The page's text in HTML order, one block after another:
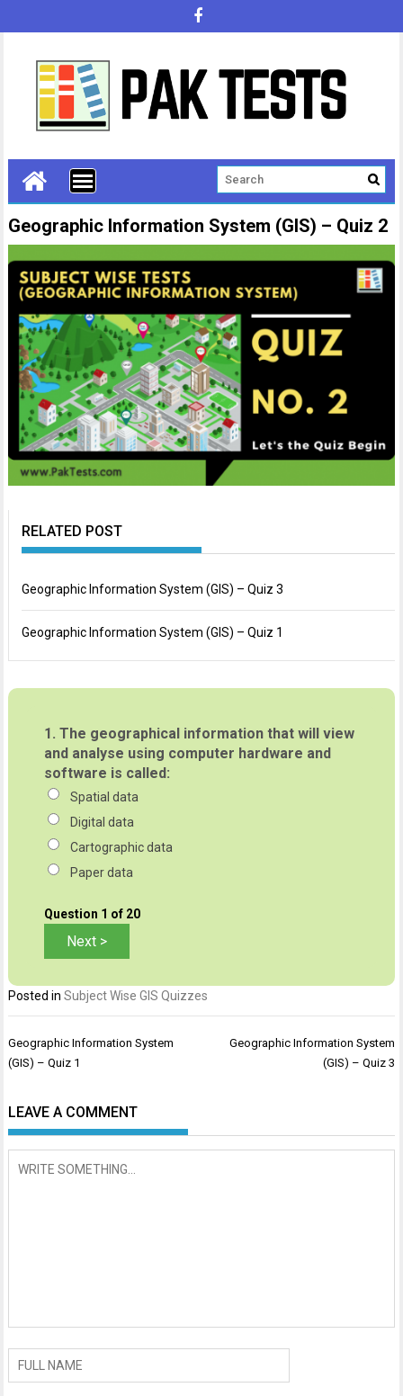
Geographic Information System (GIS) – Quiz 2
RELATED POST
Geographic Information System (GIS) – Quiz 3
Geographic Information System (GIS) – Quiz 1
1.The geographical information that will view
and analyse using computer hardware and
software is called:
Spatial data
Digital data
Cartographic data
Paper data
Question 1 of 20
Posted inSubject Wise GIS Quizzes
Post
navigation
Geographic Information System
(GIS) – Quiz 1
Geographic Information System
(GIS) – Quiz 3
LEAVE A COMMENT